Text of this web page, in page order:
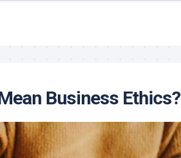
Business Ethics?